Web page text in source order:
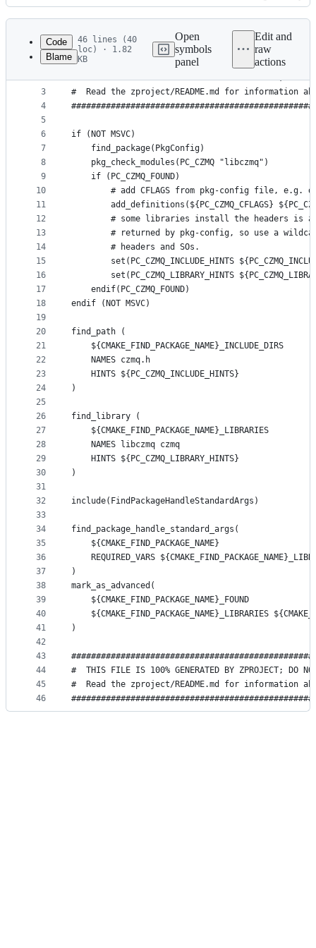
Latest
commit
History
metadata
controls
Code
Blame
46 lines (40
loc) · 1.82
KB
Open
symbols
panel
Edit and
raw
actions
1
2
3
4
5
6
7
8
9
10
11
12
13
14
15
16
17
18
19
20
21
22
23
24
25
26
27
28
29
30
31
32
33
34
35
36
37
38
39
40
41
42
43
44
45
46
#  THIS FILE IS 100% GENERATED BY ZPROJECT; DO
#  Read the zproject/README.md for information
if (NOT MSVC)
    find_package(PkgConfig)
    pkg_check_modules(PC_CZMQ "libczmq")
    if (PC_CZMQ_FOUND)
# add CFLAGS from pkg-config file, e.g.
add_definitions(${PC_CZMQ_CFLAGS}
# some libraries install the headers is
# returned by pkg-config, so use a
        # headers and SOs.
set(PC_CZMQ_INCLUDE_HINTS
set(PC_CZMQ_LIBRARY_HINTS
    endif(PC_CZMQ_FOUND)
endif (NOT MSVC)
find_path (
    ${CMAKE_FIND_PACKAGE_NAME}_INCLUDE_DIRS
    NAMES czmq.h
    HINTS ${PC_CZMQ_INCLUDE_HINTS}
)
find_library (
    ${CMAKE_FIND_PACKAGE_NAME}_LIBRARIES
    NAMES libczmq czmq
    HINTS ${PC_CZMQ_LIBRARY_HINTS}
)
include(FindPackageHandleStandardArgs)
find_package_handle_standard_args(
    ${CMAKE_FIND_PACKAGE_NAME}
REQUIRED_VARS
)
mark_as_advanced(
    ${CMAKE_FIND_PACKAGE_NAME}_FOUND
${CMAKE_FIND_PACKAGE_NAME}_LIBRARIES
)
#  THIS FILE IS 100% GENERATED BY ZPROJECT; DO
#  Read the zproject/README.md for information